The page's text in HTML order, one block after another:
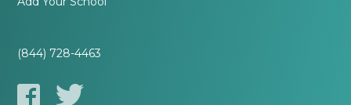
(844) 728-4463